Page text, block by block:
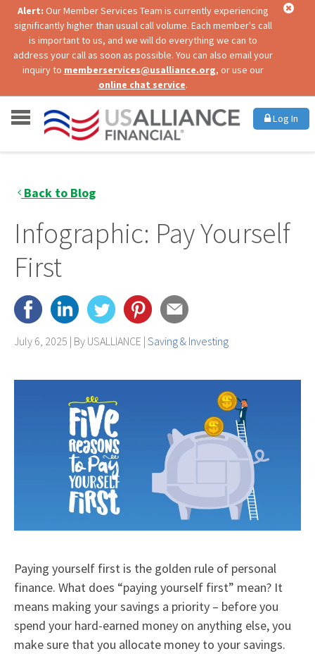
Alert: Our Member Services Team is currently experiencing
significantly higher than usual call volume. Each member's call
is important to us, and we will do everything we can to
address your call as soon as possible. You can also email your
inquiry to memberservices@usalliance.org, or use our
online chat service.
Log In
Back to Blog
Infographic: Pay Yourself
First
July 6, 2025 | By USALLIANCE | Saving & Investing
Paying yourself first is the golden rule of personal
finance. What does “paying yourself first” mean? It
means making your savings a priority – before you
spend your hard-earned money on anything else, you
make sure that you allocate money to your savings.